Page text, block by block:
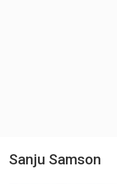
Sanju Samson